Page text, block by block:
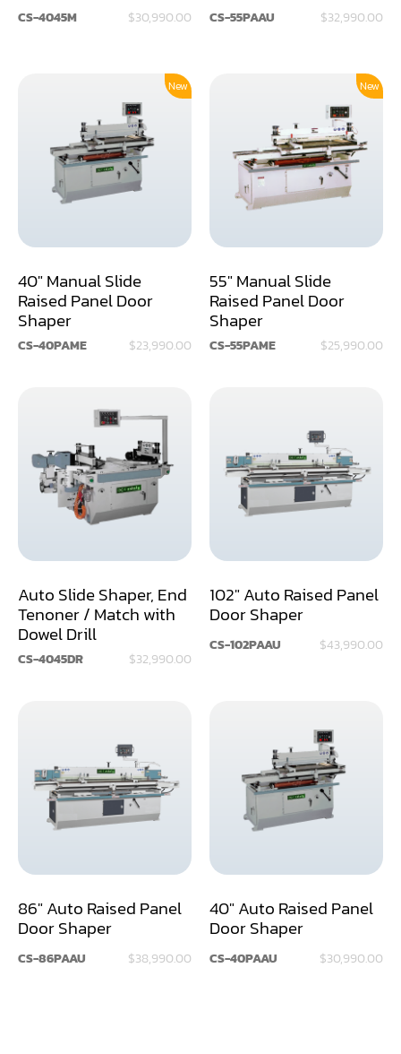
End Match
Glue Equipment
Grinder (Knife, Blade, Cutter, Drill)
Grinder/Crusher (Wood)
Jointer
Lathe
Louver Groover
Miter
Packaging Machine
Panel Saw
Press
Router
Sander (Wide Belt)
Sander(Wide Belt, Planer)
Sander(Wide Belt, Top & Bottom)
Sander(Belt,Disc,Brush,Texture)
CS-4045M $30,990.00 CS-55PAAU $32,990.00
New
40" Manual Slide
Raised Panel Door
Shaper
CS-40PAME $23,990.00
New
55" Manual Slide
Raised Panel Door
Shaper
CS-55PAME $25,990.00
Auto Slide Shaper, End
Tenoner / Match with
Dowel Drill
CS-4045DR $32,990.00
102" Auto Raised Panel
Door Shaper
CS-102PAAU $43,990.00
86" Auto Raised Panel
Door Shaper
CS-86PAAU $38,990.00
40" Auto Raised Panel
Door Shaper
CS-40PAAU $30,990.00